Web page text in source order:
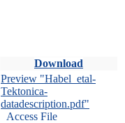
Download
Preview "Habel_etal-
Tektonica-
datadescription.pdf"
Access File